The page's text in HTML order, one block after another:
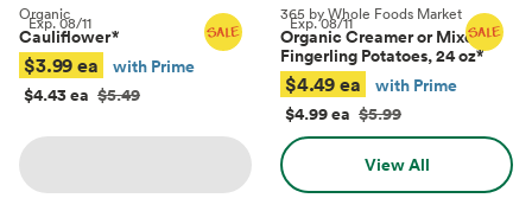
Exp.08/11
Organic
Cauliflower*
$3.99 ea
with Prime
$4.43 ea $5.49
Exp.08/11
365 by Whole Foods Market
Organic Creamer or Mixed
Fingerling Potatoes, 24 oz*
$4.49 ea
with Prime
$4.99 ea $5.99
View All